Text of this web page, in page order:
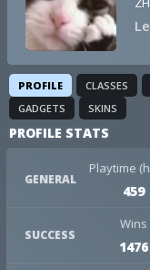
PROFILE CLASSES
GADGETS
SKINS
PROFILE STATS
GENERAL
Playtime
459
SUCCESS
Wins
1476